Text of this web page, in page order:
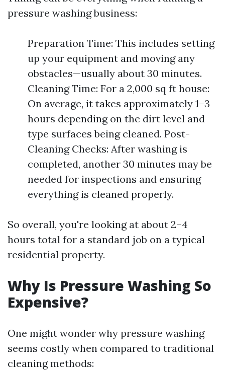
pressure washing business:
Preparation Time: This includes setting
up your equipment and moving any
obstacles—usually about 30 minutes.
Cleaning Time: For a 2,000 sq ft house:
On average, it takes approximately 1–3
hours depending on the dirt level and
type surfaces being cleaned. Post-
Cleaning Checks: After washing is
completed, another 30 minutes may be
needed for inspections and ensuring
everything is cleaned properly.
So overall, you're looking at about 2–4
hours total for a standard job on a typical
residential property.
Why Is Pressure Washing So
Expensive?
One might wonder why pressure washing
seems costly when compared to traditional
cleaning methods: